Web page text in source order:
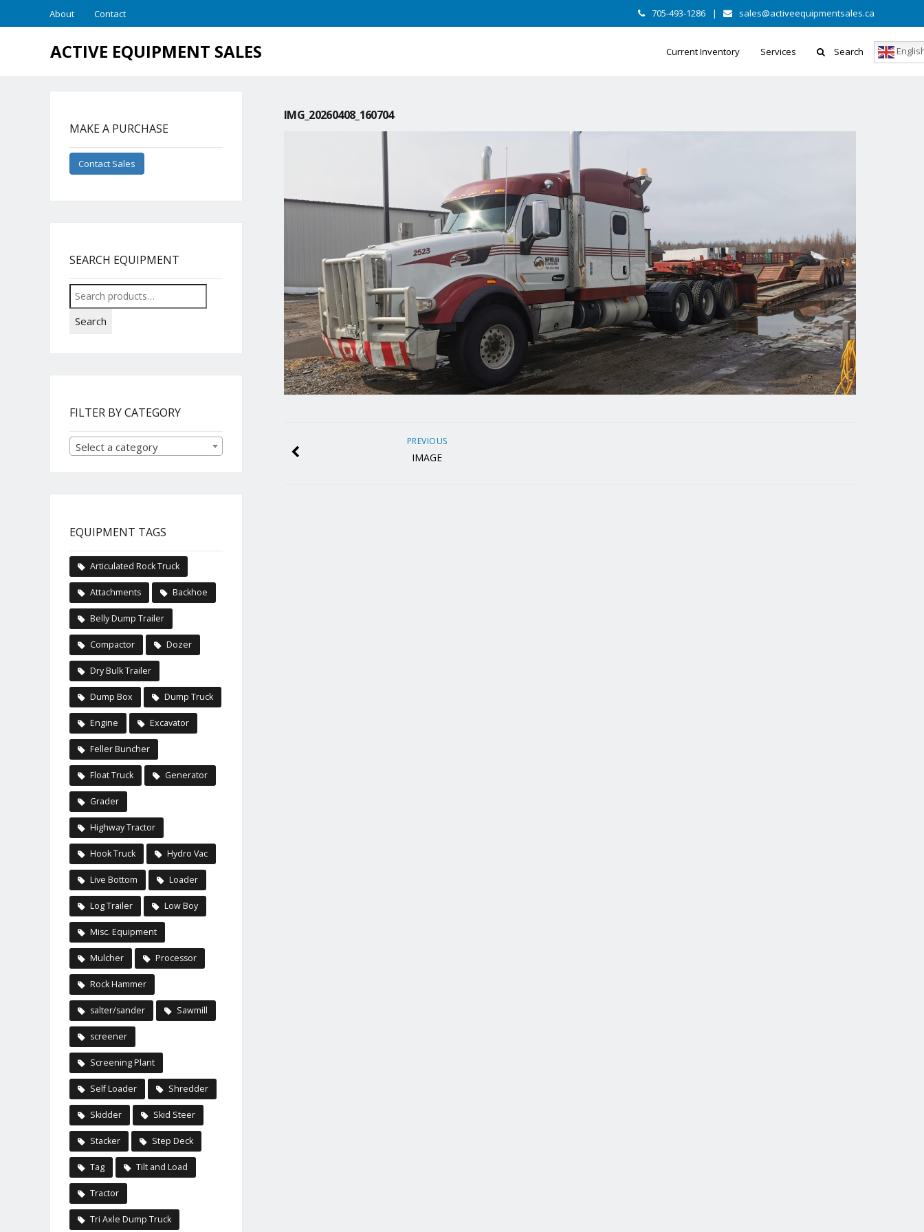
About Contact 705-493-1286 | sales@activeequipmentsales.ca
ACTIVE EQUIPMENT SALES Current Inventory Services Search
IMG_20260408_160704
PREVIOUS
IMAGE
MAKE A PURCHASE
Contact Sales
SEARCH EQUIPMENT
Search
for:
Search
FILTER BY CATEGORY
Select a category
EQUIPMENT TAGS
Articulated Rock Truck
Attachments Backhoe
Belly Dump Trailer
Compactor Dozer
Dry Bulk Trailer
Dump Box Dump Truck
Engine Excavator
Feller Buncher
Float Truck Generator
Grader
Highway Tractor
Hook Truck Hydro Vac
Live Bottom Loader
Log Trailer Low Boy
Misc. Equipment
Mulcher Processor
Rock Hammer
salter/sander Sawmill
screener
Screening Plant
Self Loader Shredder
Skidder Skid Steer
Stacker Step Deck
Tag Tilt and Load
Tractor
Tri Axle Dump Truck